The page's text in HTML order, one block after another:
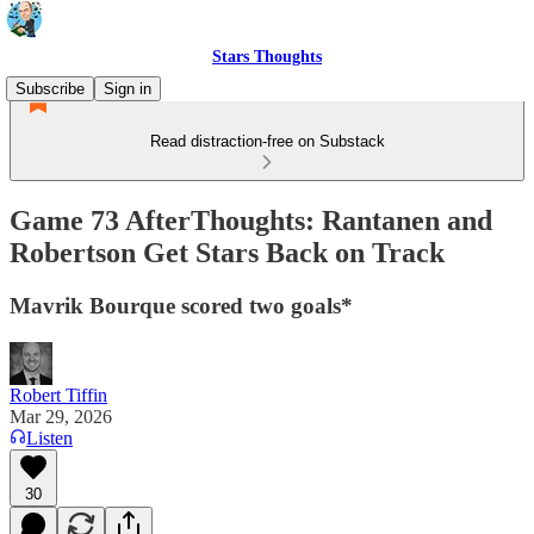
Stars Thoughts
Subscribe
Sign in
Read distraction-free on Substack
Game 73 AfterThoughts: Rantanen and
Robertson Get Stars Back on Track
Mavrik Bourque scored two goals*
Robert Tiffin
Mar 29, 2026
Listen
30